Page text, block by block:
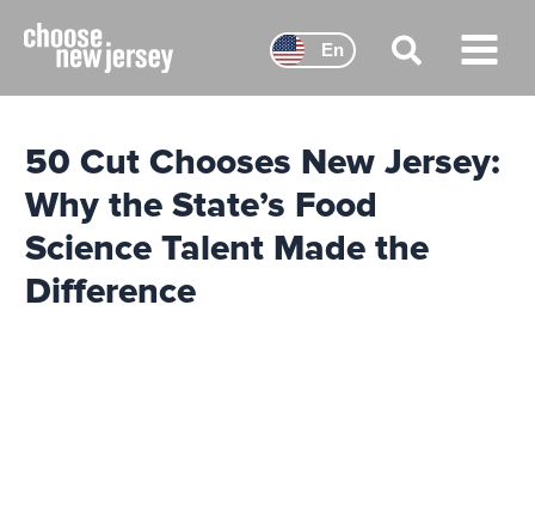
content
Main
Menu
50 Cut Chooses New Jersey:
Why the State’s Food
Science Talent Made the
Difference
En